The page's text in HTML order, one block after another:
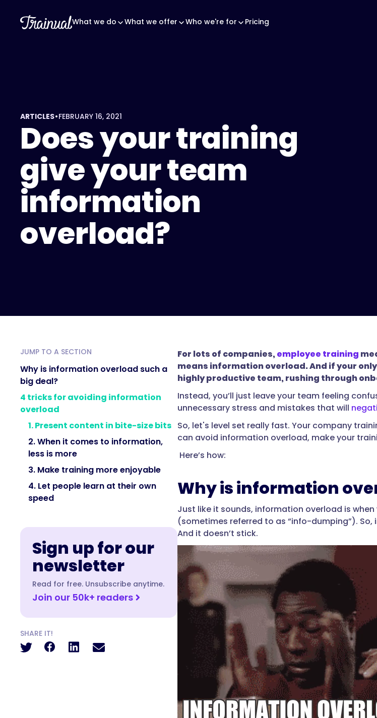
What we do What we offer Who we're for Pricing
ARTICLES•FEBRUARY 16, 2021
Does your training
give your team
information
overload?
JUMP TO A SECTION
Why is information overload such a
big deal?
4 tricks for avoiding information
overload
1. Present content in bite-size bits
2. When it comes to information,
less is more
3. Make training more enjoyable
4. Let people learn at their own
speed
Sign up for our
newsletter
Read for free. Unsubscribe anytime.
Join our 50k+ readers
SHARE IT!
For lots of companies,employee training
means information overload. And if your
highly productive team, rushing through
Instead, you’ll just leave your team feeling
unnecessary stress and mistakes that will
So, let's level set really fast. Your company
can avoid information overload, make your
Here’s how:
Why is information
Just like it sounds, information overload is
(sometimes referred to as “info-dumping”).
And it doesn’t stick.